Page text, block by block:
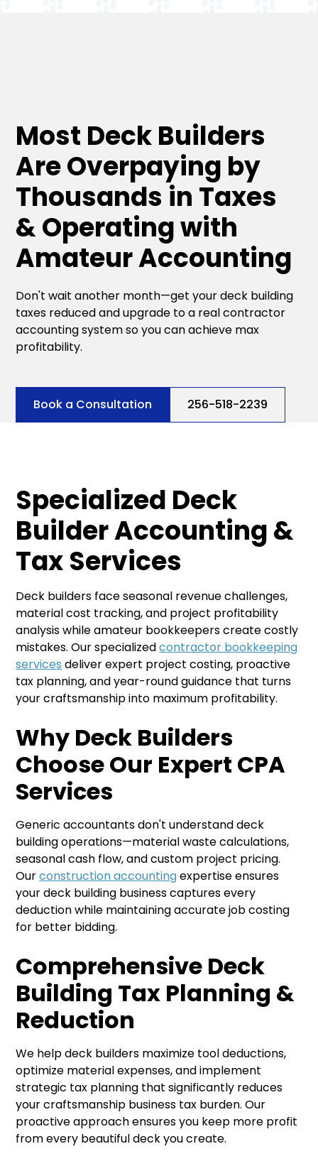
Most Deck Builders
Are Overpaying by
Thousands in Taxes
& Operating with
Amateur Accounting
Don't wait another month—get your deck building
taxes reduced and upgrade to a real contractor
accounting system so you can achieve max
profitability.
Book a Consultation 256-518-2239
Specialized Deck
Builder Accounting &
Tax Services
Deck builders face seasonal revenue challenges,
material cost tracking, and project profitability
analysis while amateur bookkeepers create costly
mistakes. Our specializedcontractor bookkeeping
services deliver expert project costing, proactive
tax planning, and year-round guidance that turns
your craftsmanship into maximum profitability.
Why Deck Builders
Choose Our Expert CPA
Services
Generic accountants don't understand deck
building operations—material waste calculations,
seasonal cash flow, and custom project pricing.
Ourconstruction accountingexpertise ensures
your deck building business captures every
deduction while maintaining accurate job costing
for better bidding.
Comprehensive Deck
Building Tax Planning &
Reduction
We help deck builders maximize tool deductions,
optimize material expenses, and implement
strategic tax planning that significantly reduces
your craftsmanship business tax burden. Our
proactive approach ensures you keep more profit
from every beautiful deck you create.